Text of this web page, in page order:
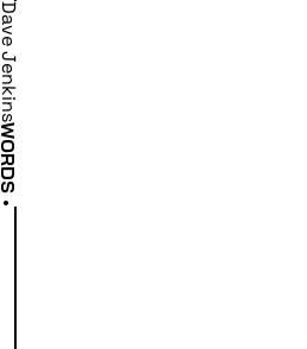
Dave Jenkins
WORDS
•